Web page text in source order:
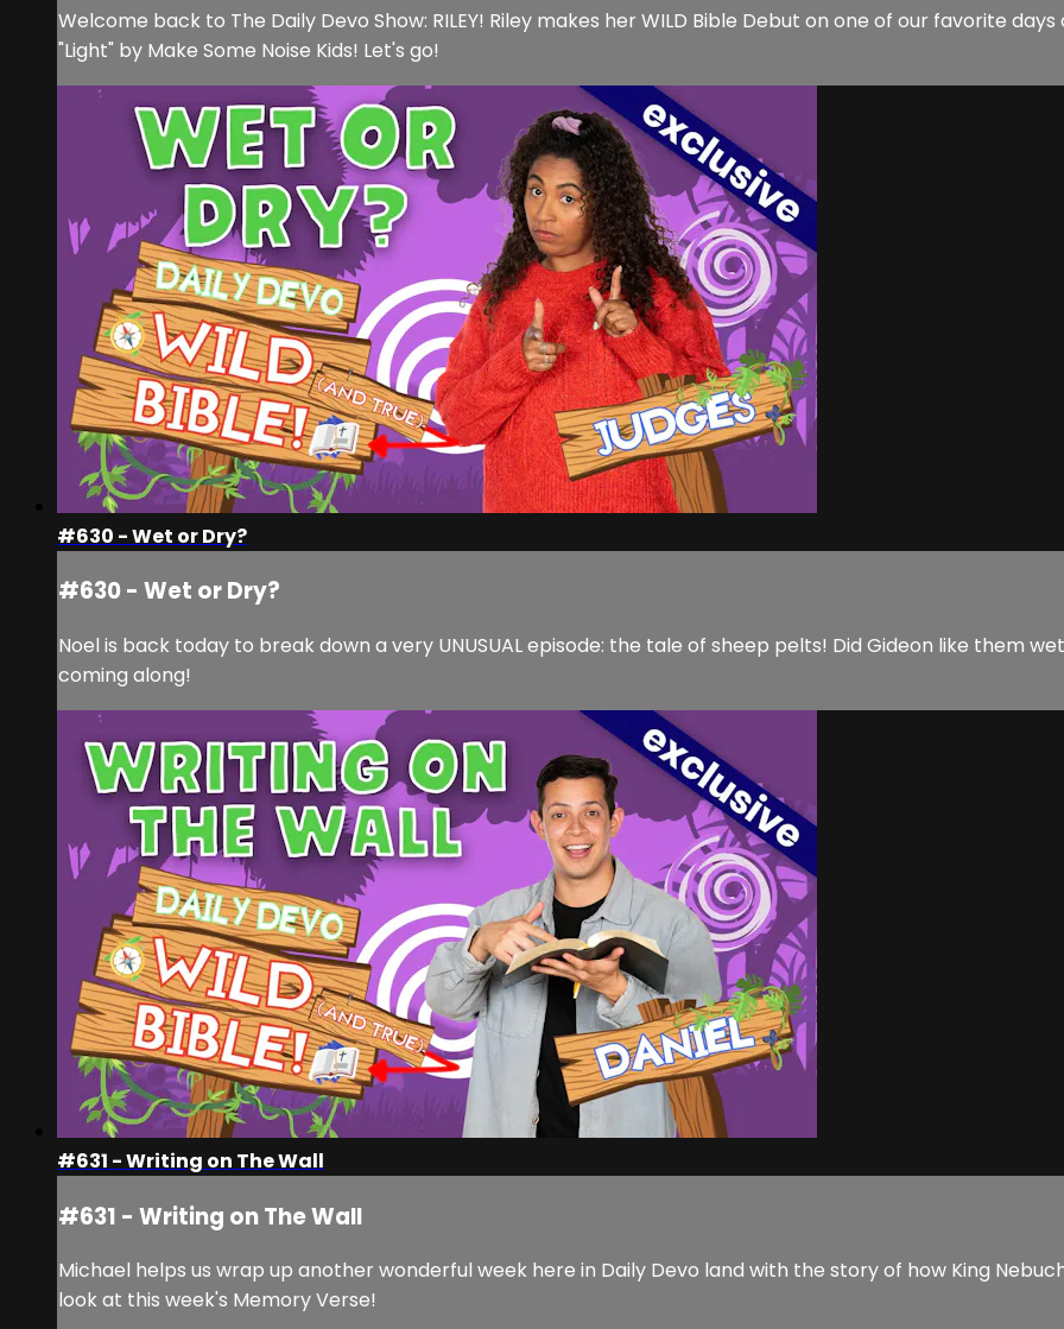
Welcome back to The Daily Devo Show: RILEY! Riley makes her WILD Bible Debut on one of our favorite days
"Light" by Make Some Noise Kids! Let's go!
#630 - Wet or Dry?
#630 - Wet or Dry?
Noel is back today to break down a very UNUSUAL episode: the tale of sheep pelts! Did Gideon like them
coming along!
#631 - Writing on The Wall
#631 - Writing on The Wall
Michael helps us wrap up another wonderful week here in Daily Devo land with the story of how King
look at this week's Memory Verse!